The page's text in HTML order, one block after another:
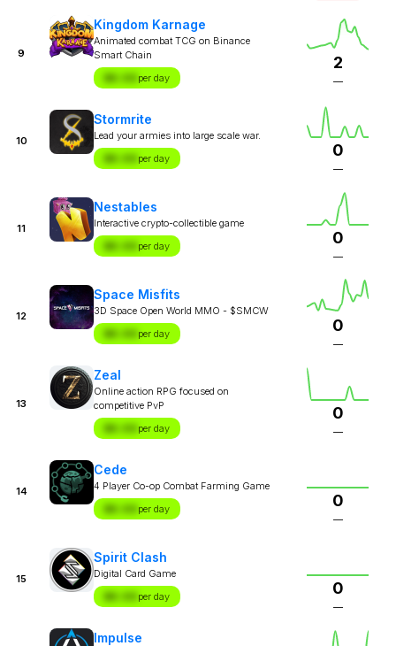
9
Kingdom Karnage
Animated combat TCG on Binance
Smart Chain
$X.XX per day
2
—
10
Stormrite
Lead your armies into large scale war.
$X.XX per day 0
—
11
Nestables
Interactive crypto-collectible game
$X.XX per day 0
—
12
Space Misfits
3D Space Open World MMO - $SMCW
$X.XX per day 0
—
13
Zeal
Online action RPG focused on
competitive PvP
$X.XX per day
0
—
14
Cede
4 Player Co-op Combat Farming Game
$X.XX per day 0
—
15
Spirit Clash
Digital Card Game
$X.XX per day 0
—
Impulse